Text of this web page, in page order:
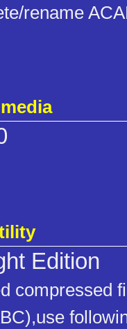
rename
Edition
compressed